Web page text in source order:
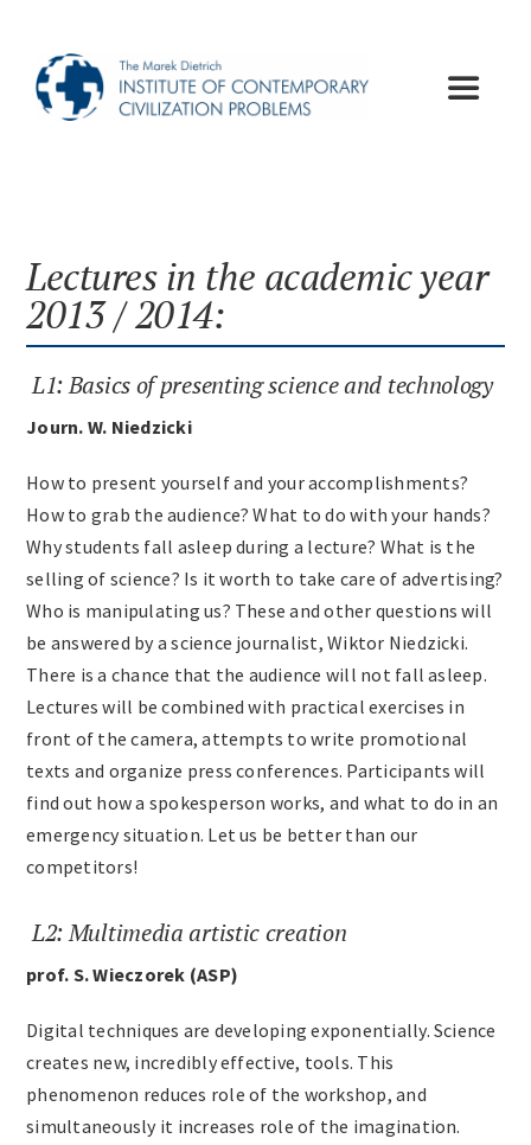
content
Toggle
Lectures
Appeals
Archives
Contact
Lectures in the academic year
2013 / 2014:
L1: Basics of presenting science and technology
Journ. W. Niedzicki
How to present yourself and your accomplishments?
How to grab the audience? What to do with your hands?
Why students fall asleep during a lecture? What is the
selling of science? Is it worth to take care of advertising?
Who is manipulating us? These and other questions will
be answered by a science journalist, Wiktor Niedzicki.
There is a chance that the audience will not fall asleep.
Lectures will be combined with practical exercises in
front of the camera, attempts to write promotional
texts and organize press conferences. Participants will
find out how a spokesperson works, and what to do in an
emergency situation. Let us be better than our
competitors!
L2: Multimedia artistic creation
prof. S. Wieczorek (ASP)
Digital techniques are developing exponentially. Science
creates new, incredibly effective, tools. This
phenomenon reduces role of the workshop, and
simultaneously it increases role of the imagination.